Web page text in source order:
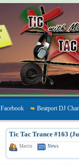
Facebook Beatport DJ
Tic Tac Trance #163
Martin News